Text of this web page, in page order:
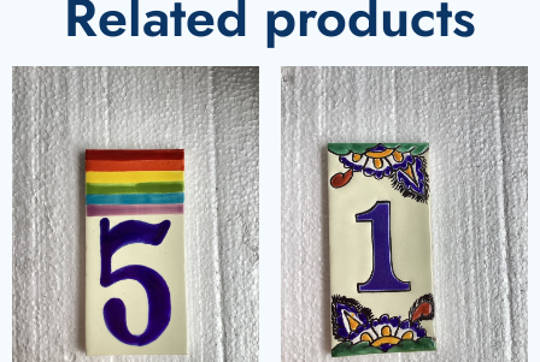
Related products